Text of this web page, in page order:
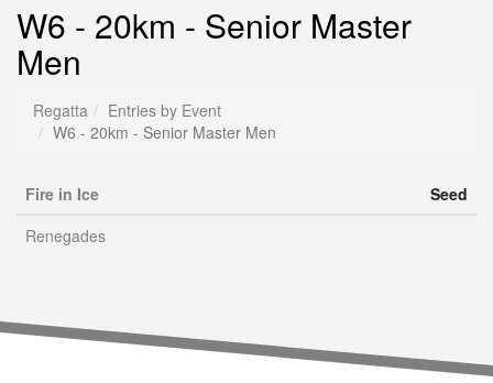
W6 - 20km - Senior Master
Men
Regatta
Entries by Event
W6 - 20km - Senior Master Men
Fire in Ice
Seed
Renegades